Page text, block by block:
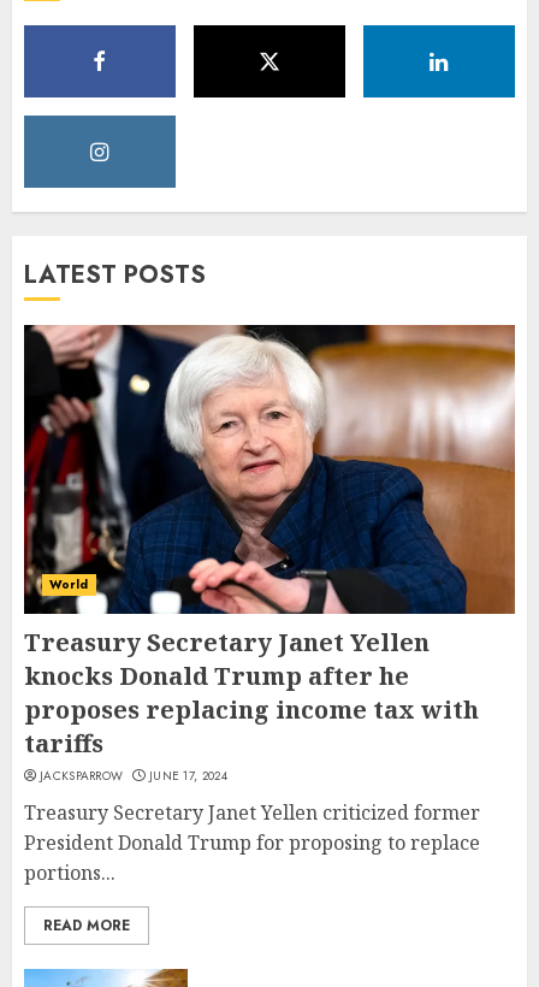
LATEST POSTS
World
Treasury Secretary Janet Yellen
knocks Donald Trump after he
proposes replacing income tax with
tariffs
JACKSPARROW JUNE 17, 2024
Treasury Secretary Janet Yellen criticized former
President Donald Trump for proposing to replace
portions...
READ MORE